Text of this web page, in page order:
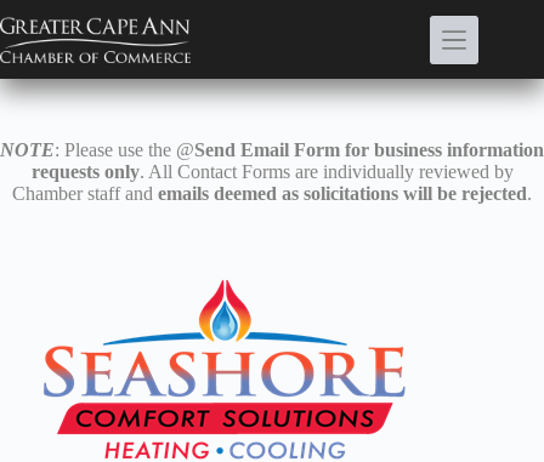
to
content
NOTE: Please use the @Send Email Form for business information
requests only. All Contact Forms are individually reviewed by
Chamber staff and emails deemed as solicitations will be rejected.